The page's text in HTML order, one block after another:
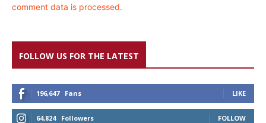
comment data is processed.
FOLLOW US FOR THE LATEST
196,647 Fans LIKE
64,824 Followers FOLLOW